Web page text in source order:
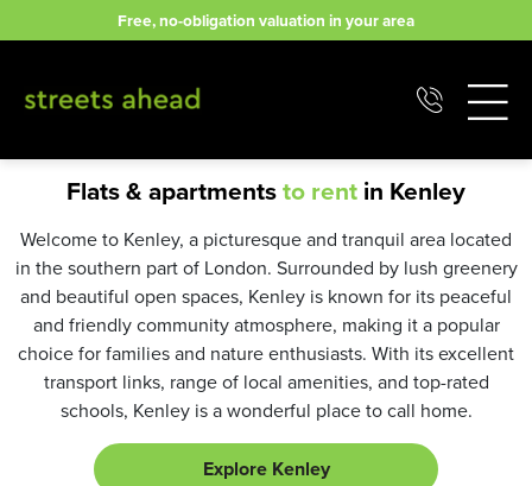
to
Free, no-obligation valuation in your area
Flats & apartmentsto rentin Kenley
Welcome to Kenley, a picturesque and tranquil area located
in the southern part of London. Surrounded by lush greenery
and beautiful open spaces, Kenley is known for its peaceful
and friendly community atmosphere, making it a popular
choice for families and nature enthusiasts. With its excellent
transport links, range of local amenities, and top-rated
schools, Kenley is a wonderful place to call home.
Explore Kenley